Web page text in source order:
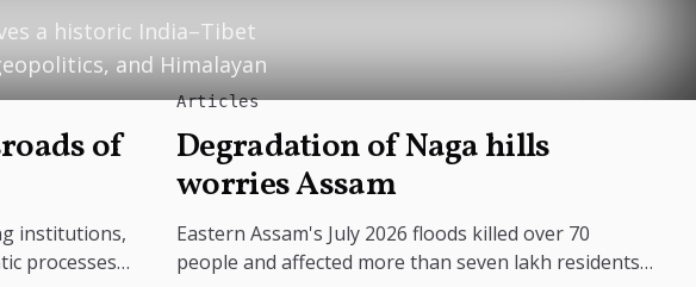
a historic India–Tibet
and Himalayan
of
institutions,
processes
Articles
Degradation of Naga hills
worries Assam
Eastern Assam's July 2026 floods killed over 70
people and affected more than seven lakh residents,